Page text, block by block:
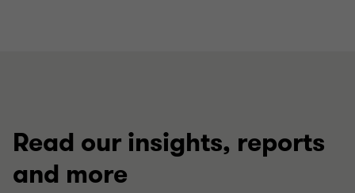
Read our insights, reports
and more